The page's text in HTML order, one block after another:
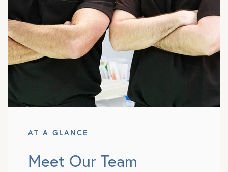
AT A GLANCE
Meet Our Team